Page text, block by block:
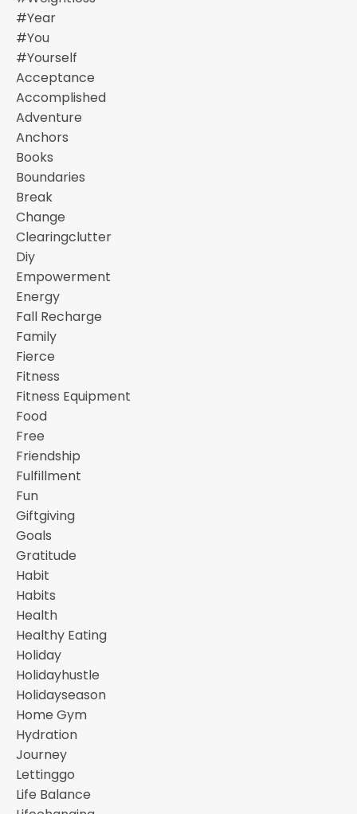
#year
#you
#yourself
Acceptance
Accomplished
Adventure
Anchors
Books
Boundaries
Break
Change
Clearingclutter
Diy
Empowerment
Energy
Fall Recharge
Family
Fierce
Fitness
Fitness Equipment
Food
Free
Friendship
Fulfillment
Fun
Giftgiving
Goals
Gratitude
Habit
Habits
Health
Healthy Eating
Holiday
Holidayhustle
Holidayseason
Home Gym
Hydration
Journey
Lettinggo
Life Balance